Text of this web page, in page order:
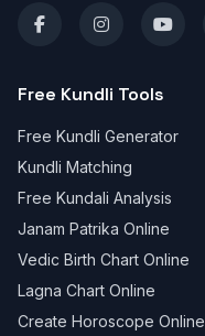
Free Kundli Tools
Free Kundli Generator
Kundli Matching
Free Kundali Analysis
Janam Patrika Online
Vedic Birth Chart Online
Lagna Chart Online
Create Horoscope Online